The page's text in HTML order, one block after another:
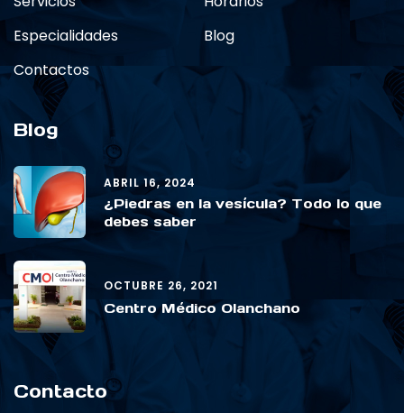
Especialidades
Blog
Contactos
Blog
ABRIL 16, 2024
¿Piedras en la vesícula? Todo lo que
debes saber
OCTUBRE 26, 2021
Centro Médico Olanchano
Contacto